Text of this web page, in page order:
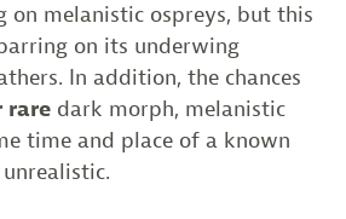
on melanistic ospreys, but this
on its underwing
In addition, the chances
raredark morph, melanistic
time and place of a known